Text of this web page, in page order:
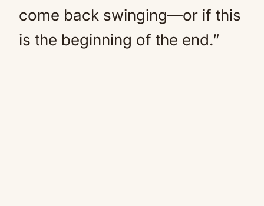
come back swinging—or if this
is the beginning of the end.”